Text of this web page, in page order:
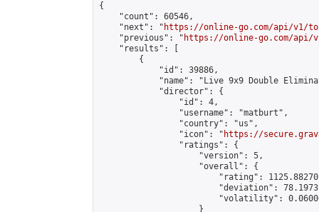
{
    "count": 60546,
    "next": "
https://online-go.com/api/v1/
    "previous": "
https://online-go.com/api/
    "results": [
        {
            "id": 39886,
"name": "Live 9x9 Double
            "director": {
                "id": 4,
                "username": "matburt",
                "country": "us",
                "icon": "
https://
                "ratings": {
                    "version": 5,
                    "overall": {
"rating":
"deviation":
"volatility":
                    }